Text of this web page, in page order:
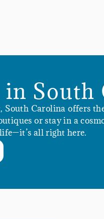
South
South Carolina offers
or stay in a
all right here.